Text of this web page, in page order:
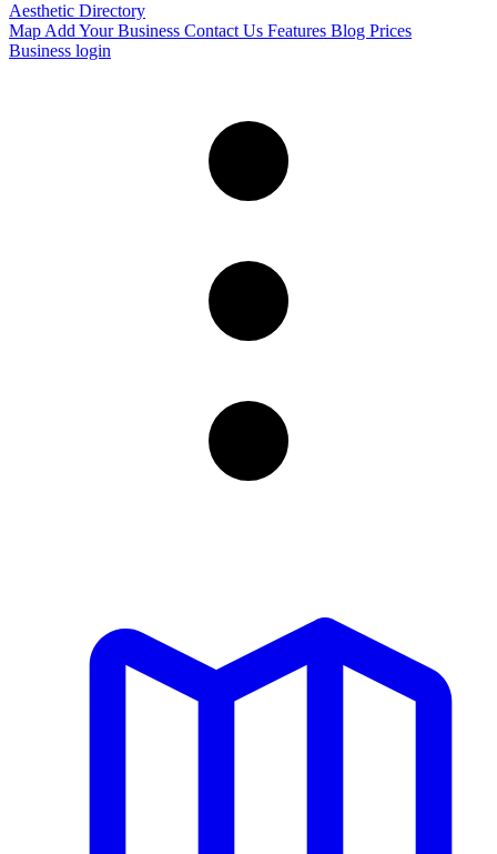
Aesthetic Directory
Map Add Your Business Contact Us Features Blog Prices
Business login